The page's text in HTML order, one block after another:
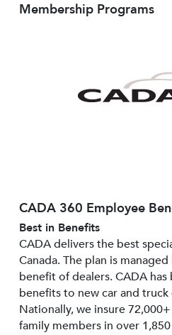
Membership Programs
CADA 360 Employee
Best in Benefits
CADA delivers the best
Canada. The plan is
benefit of dealers. CADA
benefits to new car and truck
Nationally, we insure
family members in over